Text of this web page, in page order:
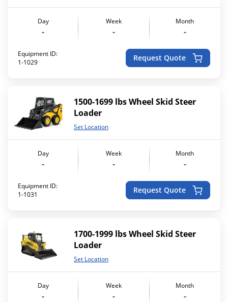
Day
-
Week
-
Month
-
Equipment ID:
1-1029
Request Quote
1500-1699 lbs Wheel Skid Steer
Loader
Set Location
Day
-
Week
-
Month
-
Equipment ID:
1-1031
Request Quote
1700-1999 lbs Wheel Skid Steer
Loader
Set Location
Day
-
Week
-
Month
-